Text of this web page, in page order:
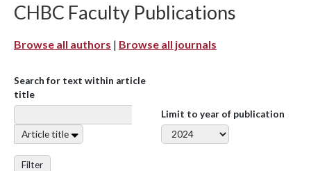
CHBC Faculty Publications
Browse all authors | Browse all journals
Search for text within article
title
Article title
Limit to year of publication
Filter